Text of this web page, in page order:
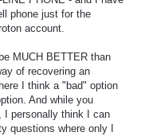
phone just for the
account.
MUCH BETTER than
of recovering an
I think a "bad" option
And while you
I personally think I can
questions where only I